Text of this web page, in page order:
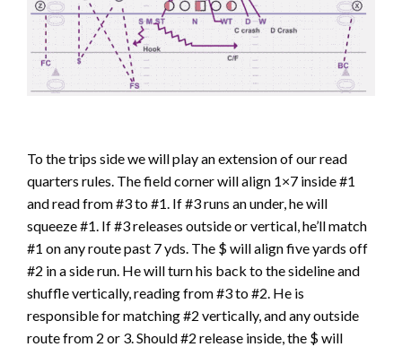
To the trips side we will play an extension of our read
quarters rules. The field corner will align 1×7 inside #1
and read from #3 to #1. If #3 runs an under, he will
squeeze #1. If #3 releases outside or vertical, he’ll match
#1 on any route past 7 yds. The $ will align five yards off
#2 in a side run. He will turn his back to the sideline and
shuffle vertically, reading from #3 to #2. He is
responsible for matching #2 vertically, and any outside
route from 2 or 3. Should #2 release inside, the $ will